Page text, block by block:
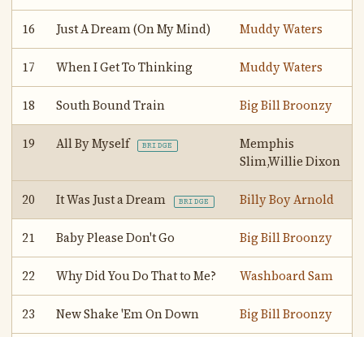
16 Just A Dream (On My Mind) Muddy Waters
17 When I Get To Thinking Muddy Waters
18 South Bound Train Big Bill Broonzy
19 All By Myself BRIDGE
Memphis
Slim,Willie Dixon
20 It Was Just a Dream BRIDGE Billy Boy Arnold
21 Baby Please Don't Go Big Bill Broonzy
22 Why Did You Do That to Me? Washboard Sam
23 New Shake 'Em On Down Big Bill Broonzy